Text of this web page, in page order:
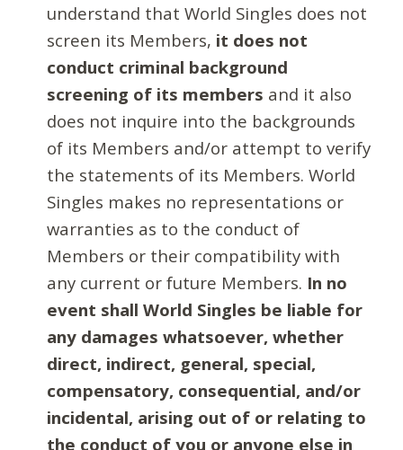
understand that World Singles does not
screen its Members, it does not
conduct criminal background
screening of its members and it also
does not inquire into the backgrounds
of its Members and/or attempt to verify
the statements of its Members. World
Singles makes no representations or
warranties as to the conduct of
Members or their compatibility with
any current or future Members. In no
event shall World Singles be liable for
any damages whatsoever, whether
direct, indirect, general, special,
compensatory, consequential, and/or
incidental, arising out of or relating to
the conduct of you or anyone else in